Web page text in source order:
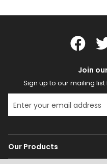
Join
Sign up to our mailing
Our Products